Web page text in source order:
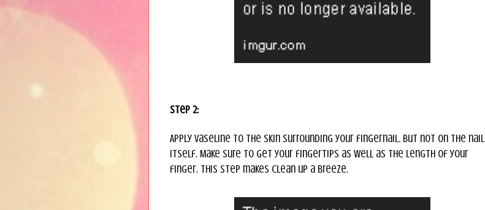
Step 2:
Apply Vaseline to the skin surrounding your fingernail, but not on the nail
itself. Make sure to get your fingertips as well as the length of your
finger. This step makes clean up a breeze.